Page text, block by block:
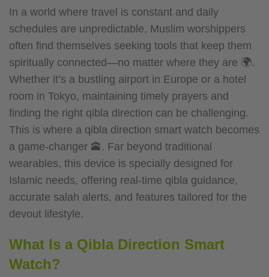
In a world where travel is constant and daily
schedules are unpredictable, Muslim worshippers
often find themselves seeking tools that keep them
spiritually connected—no matter where they are 🌍.
Whether it’s a bustling airport in Europe or a hotel
room in Tokyo, maintaining timely prayers and
finding the right qibla direction can be challenging.
This is where a qibla direction smart watch becomes
a game-changer 🕋. Far beyond traditional
wearables, this device is specially designed for
Islamic needs, offering real-time qibla guidance,
accurate salah alerts, and features tailored for the
devout lifestyle.
What Is a Qibla Direction Smart
Watch?